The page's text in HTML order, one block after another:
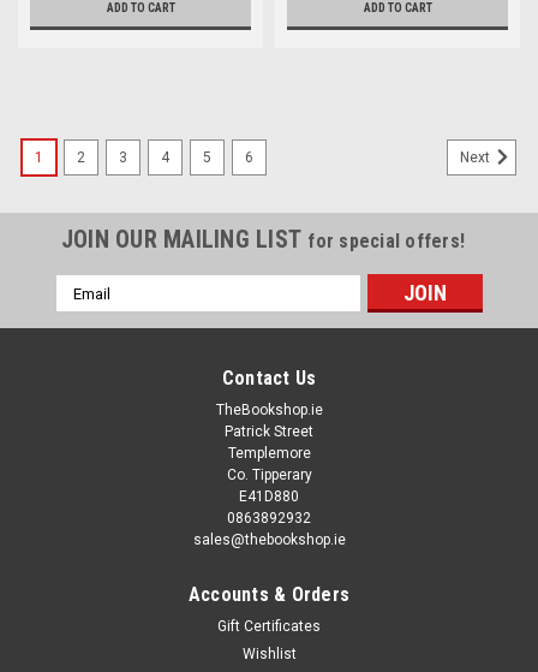
ADD TO CART ADD TO CART
1 2 3 4 5 6 Next
JOIN OUR MAILING LIST for special offers!
Email
Address
Contact Us
TheBookshop.ie
Patrick Street
Templemore
Co. Tipperary
E41D880
0863892932
sales@thebookshop.ie
Accounts & Orders
Gift Certificates
Wishlist